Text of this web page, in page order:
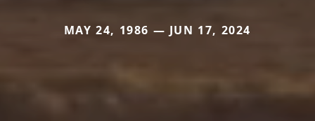
MAY 24, 1986 — JUN 17, 2024